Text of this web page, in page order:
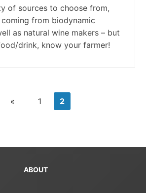
of sources to choose from,
from biodynamic
as natural wine makers – but
drink, know your farmer!
« 1 2
ABOUT